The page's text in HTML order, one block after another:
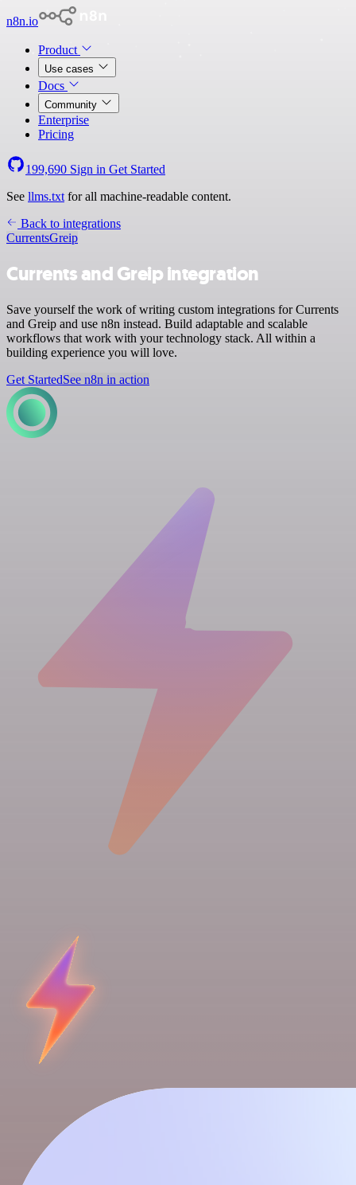
n8n.io
Product
Use cases
Docs
Community
Enterprise
Pricing
199,690 Sign in Get Started
See llms.txt for all machine-readable content.
Back to integrations
CurrentsGreip
Currents and Greip integration
Save yourself the work of writing custom integrations for Currents
and Greip and use n8n instead. Build adaptable and scalable
workflows that work with your technology stack. All within a
building experience you will love.
Get StartedSee n8n in action